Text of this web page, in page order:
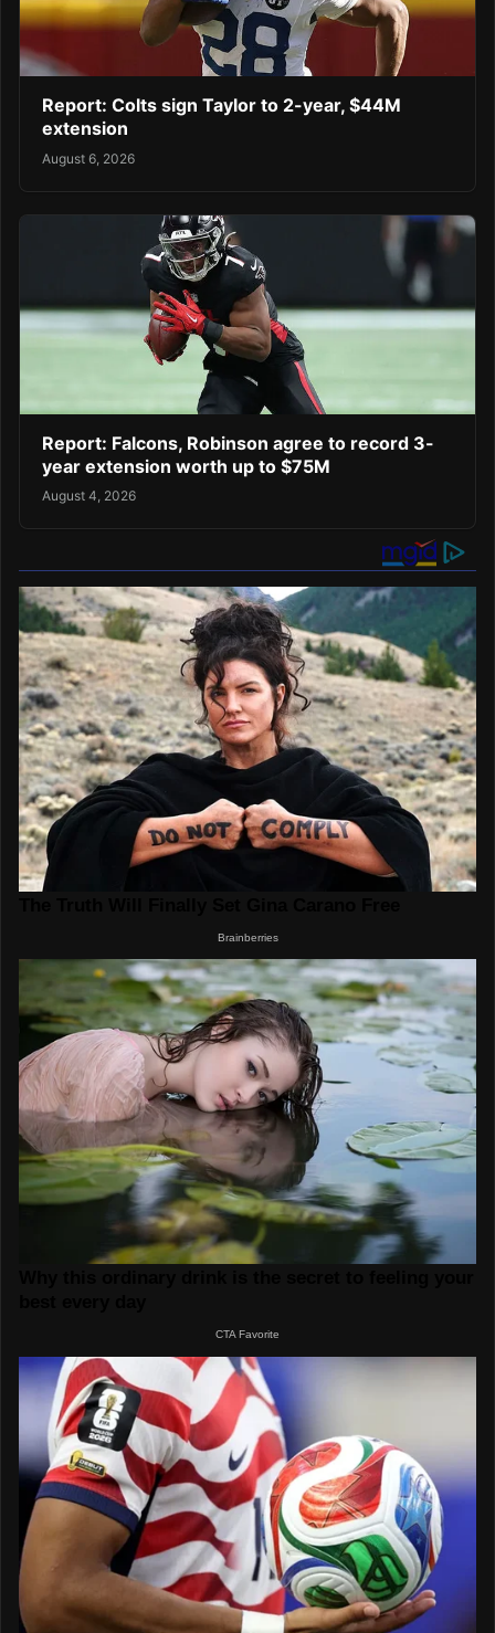
Report: Colts sign Taylor to 2-year, $44M
extension
August 6, 2026
Report: Falcons, Robinson agree to record 3-
year extension worth up to $75M
August 4, 2026